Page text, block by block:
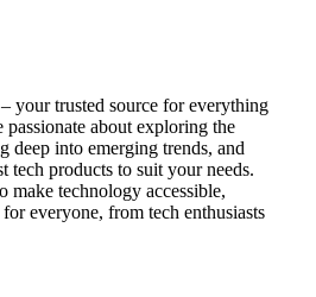
your trusted source for everything
passionate about exploring the
deep into emerging trends, and
tech products to suit your needs.
make technology accessible,
everyone, from tech enthusiasts